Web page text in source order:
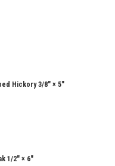
Hickory 3/8" × 5"
1/2" × 6"